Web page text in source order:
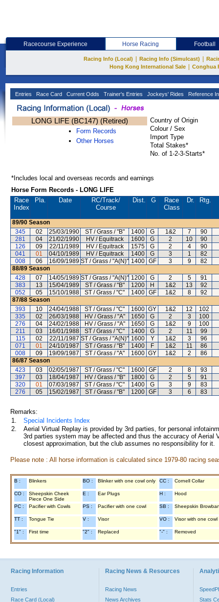
Racecourse Experience Horse Racing Football
Racing Info (Local) Racing Info (Simulcast)
Hong Kong International Sale
Conghua
Entries Race Card Current Odds Trainer's Entries Jockeys' Rides Reference
LONG LIFE (BC147) (Retired)
Form Records
Other Horses
Country of Origin
Colour / Sex
Import Type
Total Stakes*
No. of 1-2-3-Starts*
*Includes local and overseas records and earnings
Horse Form Records - LONG LIFE
Race
Index
Pla. Date RC/Track/
Course
Dist. G
Race
Class
Dr. Rtg.
89/90 Season
345
02 25/03/1990 ST / Grass / "B" 1400 G 1&2 7
90
281
04 21/02/1990 HV / Equitrack 1600 G 2 10
90
126
09 22/11/1989 HV / Equitrack 1575 G 2 4
90
041
01 04/10/1989 HV / Equitrack 1400 G 3 1
82
008
06 16/09/1989 ST / Grass / "A(N)" 1400 GF 3 9
82
88/89 Season
428
07 14/05/1989 ST / Grass / "A(N)" 1200 G 2 5
91
383
13 15/04/1989 ST / Grass / "B" 1200 H 1&2 13
92
052
05 15/10/1988 ST / Grass / "C" 1400 GF 1&2 8
92
87/88 Season
393
10 24/04/1988 ST / Grass / "C" 1600 GY 1&2 12
102
335
02 26/03/1988 HV / Grass / "A" 1650 G 2 3
100
276
04 24/02/1988 HV / Grass / "A" 1650 G 1&2 9
100
211
03 16/01/1988 ST / Grass / "C" 1400 G 2 11
99
115
02 22/11/1987 ST / Grass / "A(N)" 1600 Y 1&2 3
96
071
01 24/10/1987 ST / Grass / "B" 1400 F 1&2 11
86
008
09 19/09/1987 ST / Grass / "A" 1600 GY 1&2 2
86
86/87 Season
423
03 02/05/1987 ST / Grass / "C" 1600 GF 2 8
93
397
03 18/04/1987 HV / Grass / "B" 1800 G 2 5
91
320
01 07/03/1987 ST / Grass / "C" 1400 G 3 9
83
276
05 15/02/1987 ST / Grass / "B" 1200 GF 3 6 83
Remarks:
1.
Special Incidents Index
2.
Aerial Virtual Replay is provided by 3rd parties, for personal
3rd parties system may be affected and thus the accuracy of
closest approximation, but the club assumes no responsibility for
Please note : All horse information is calculated since 1979-80 racing
B : Blinkers BO : Blinker with one cowl only CC : Cornell Collar
CO :
Sheepskin Cheek
Piece One Side
E : Ear Plugs H : Hood
PC : Pacifier with Cowls PS : Pacifier with one cowl SB : Sheepskin
TT : Tongue Tie V : Visor VO : Visor with one cowl
"1" : First time "2" : Replaced "-" : Removed
Racing Information
Entries
Race Card (Local)
Racing News & Resources
Racing News
News Archives
Stats